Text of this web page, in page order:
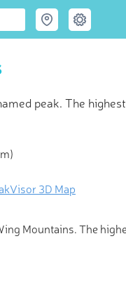
peak. The
)
3D Map
Mountains. The
in the palm of your